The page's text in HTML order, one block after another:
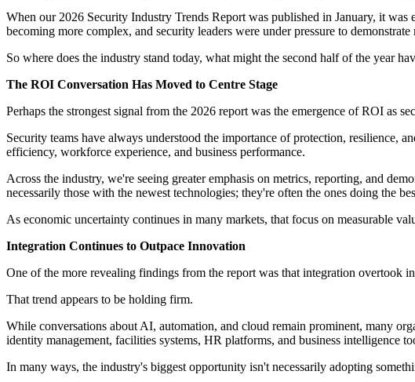
When our 2026 Security Industry Trends Report was published in January, it
becoming more complex, and security leaders were under pressure to
So where does the industry stand today, what might the second half of the year
The ROI Conversation Has Moved to Centre Stage
Perhaps the strongest signal from the 2026 report was the emergence of ROI as
Security teams have always understood the importance of protection, resilience,
efficiency, workforce experience, and business performance.
Across the industry, we're seeing greater emphasis on metrics, reporting, and
necessarily those with the newest technologies; they're often the ones doing the
As economic uncertainty continues in many markets, that focus on measurable
Integration Continues to Outpace Innovation
One of the more revealing findings from the report was that integration overtook
That trend appears to be holding firm.
While conversations about AI, automation, and cloud remain prominent, many
identity management, facilities systems, HR platforms, and business intelligence
In many ways, the industry's biggest opportunity isn't necessarily adopting